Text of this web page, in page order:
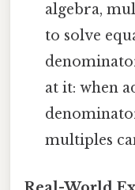
algebra,
to solve
at it: when
multiples